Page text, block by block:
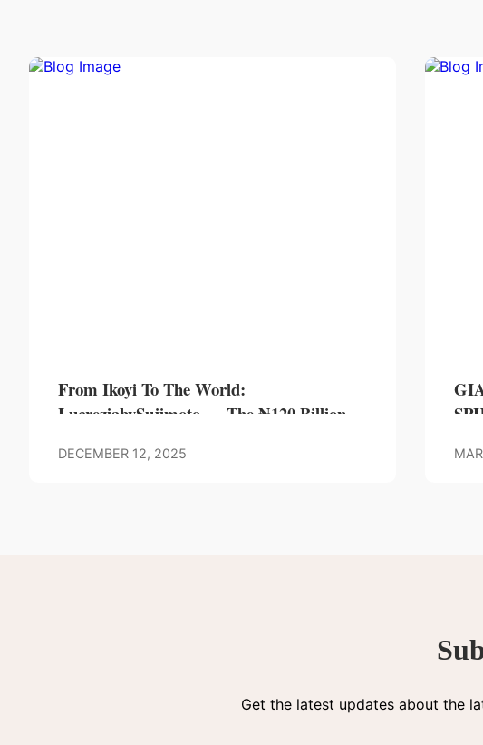
From Ikoyi To The World:
LucreziabySujimoto — The ₦120 Billion
Landmark
DECEMBER 12, 2025
Get the latest updates about the